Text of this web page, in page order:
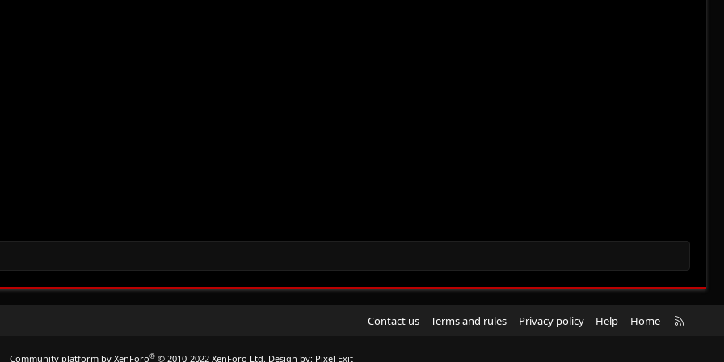
Contact us Terms and rules Privacy policy Help Home
R
Community platform by XenForo® © 2010-2022 XenForo Ltd. Design by: Pixel Exit